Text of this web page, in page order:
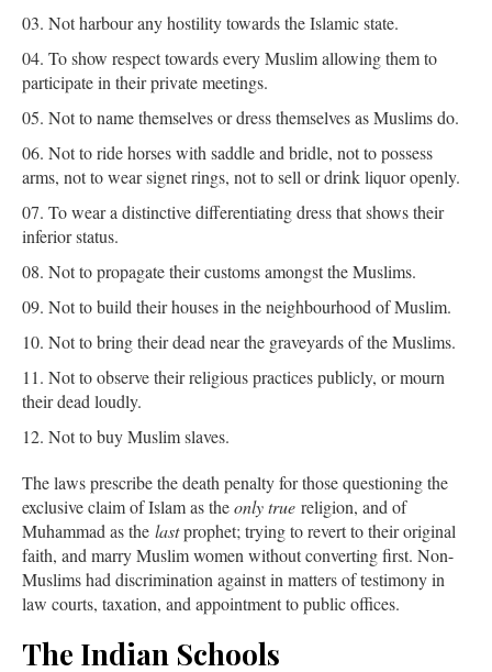
Not harbour any hostility towards the Islamic state.
To show respect towards every Muslim allowing them to
participate in their private meetings.
Not to name themselves or dress themselves as Muslims do.
Not to ride horses with saddle and bridle, not to possess
arms, not to wear signet rings, not to sell or drink liquor openly.
To wear a distinctive differentiating dress that shows their
inferior status.
Not to propagate their customs amongst the Muslims.
Not to build their houses in the neighbourhood of Muslim.
Not to bring their dead near the graveyards of the Muslims.
Not to observe their religious practices publicly, or mourn
their dead loudly.
Not to buy Muslim slaves.
The laws prescribe the death penalty for those questioning the
exclusive claim of Islam as theonly true religion, and of
Muhammad as the lastprophet; trying to revert to their original
faith, and marry Muslim women without converting first. Non-
Muslims had discrimination against in matters of testimony in
law courts, taxation, and appointment to public offices.
The Indian Schools